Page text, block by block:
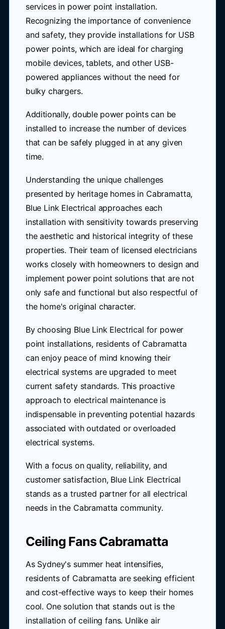
services in power point installation.
Recognizing the importance of convenience
and safety, they provide installations for USB
power points, which are ideal for charging
mobile devices, tablets, and other USB-
powered appliances without the need for
bulky chargers.
Additionally, double power points can be
installed to increase the number of devices
that can be safely plugged in at any given
time.
Understanding the unique challenges
presented by heritage homes in Cabramatta,
Blue Link Electrical approaches each
installation with sensitivity towards preserving
the aesthetic and historical integrity of these
properties. Their team of licensed electricians
works closely with homeowners to design and
implement power point solutions that are not
only safe and functional but also respectful of
the home's original character.
By choosing Blue Link Electrical for power
point installations, residents of Cabramatta
can enjoy peace of mind knowing their
electrical systems are upgraded to meet
current safety standards. This proactive
approach to electrical maintenance is
indispensable in preventing potential hazards
associated with outdated or overloaded
electrical systems.
With a focus on quality, reliability, and
customer satisfaction, Blue Link Electrical
stands as a trusted partner for all electrical
needs in the Cabramatta community.
Ceiling Fans Cabramatta
As Sydney's summer heat intensifies,
residents of Cabramatta are seeking efficient
and cost-effective ways to keep their homes
cool. One solution that stands out is the
installation of ceiling fans. Unlike air